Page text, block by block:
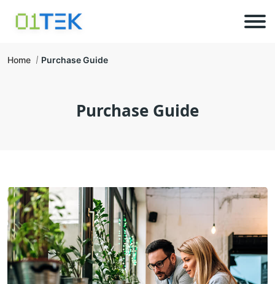
Home Purchase Guide
Purchase Guide